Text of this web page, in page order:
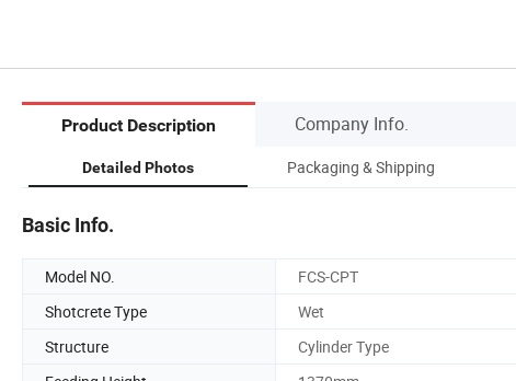
Product Description Company Info.
Detailed Photos Packaging & Shipping
Basic Info.
Model NO. FCS-CPT
Shotcrete Type
Wet
Structure
Cylinder Type